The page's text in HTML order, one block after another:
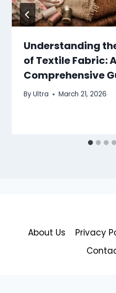
Understanding
of Textile Fabric:
Comprehensive
ByUltra March 21, 2026
About Us Privacy